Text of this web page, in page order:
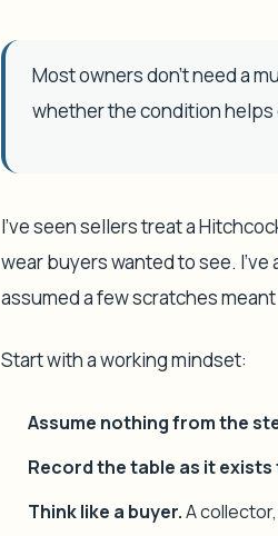
Most owners don't need a
whether the condition helps
I've seen sellers treat a
wear buyers wanted to see.
assumed a few scratches
Start with a working mindset:
Assume nothing from the
Record the table as it exists
Think like a buyer.A